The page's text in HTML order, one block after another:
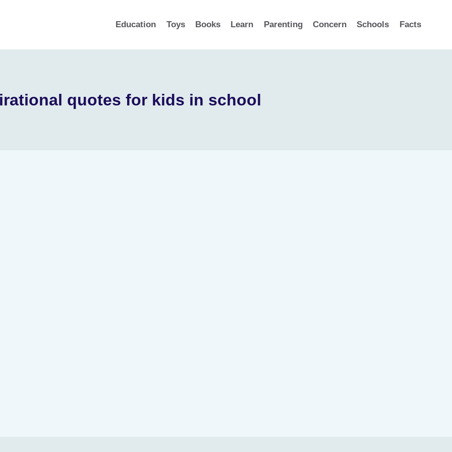
Education Toys Books Learn Parenting Concern Schools Facts
quotes for kids in school